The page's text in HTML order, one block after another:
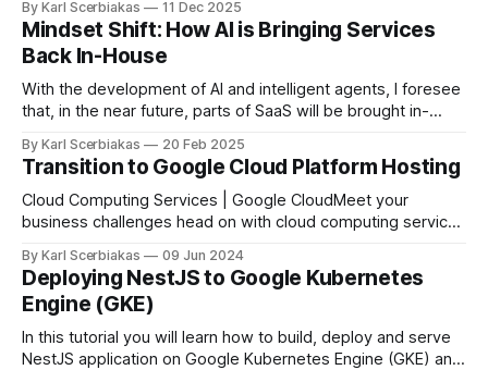
data before inserting into BigQuery to save on query
overhead. Table Of Contents * Introduction * BigQuery *
Data Preview * Partition + Cluster
By Karl Scerbiakas 11 Dec 2025
Mindset Shift: How AI is Bringing Services
Back In-House
With the development of AI and intelligent agents, I foresee
that, in the near future, parts of SaaS will be brought in-
knowledgeable in multiple areas (though not an expert in
any one field), might be able to develop and maintain
By Karl Scerbiakas 20 Feb 2025
Transition to Google Cloud Platform Hosting
Cloud Computing Services | Google CloudMeet your
business challenges head on with cloud computing services
cloud, and AI & ML.Google Cloud I began my cloud
adventure with basic virtual machines (VMs) managed
through Laravel Forge. Gradually, my interest in cloud
computing grew,
By Karl Scerbiakas 09 Jun 2024
Deploying NestJS to Google Kubernetes
Engine (GKE)
In this tutorial you will learn how to build, deploy and serve
NestJS application on Google Kubernetes Engine (GKE) and